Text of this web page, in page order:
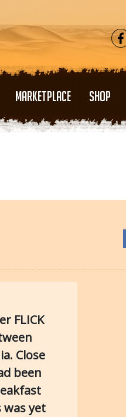
MARKETPLACE SHOP
FLICK
Close
been
yet